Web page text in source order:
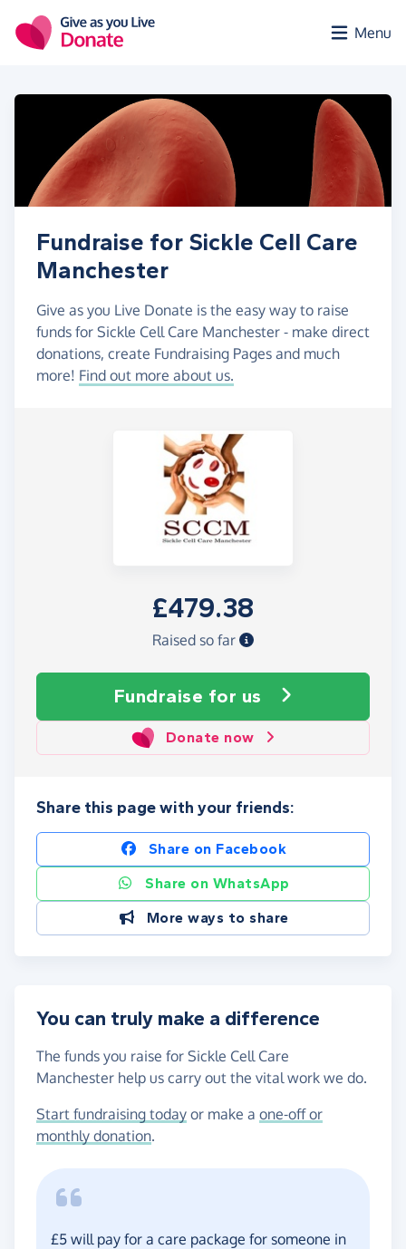
Menu
Fundraise for Sickle Cell Care
Manchester
Give as you Live Donate is the easy way to raise
funds for Sickle Cell Care Manchester - make direct
donations, create Fundraising Pages and much
more! Find out more about us.
£479.38
Raised so far
Fundraise for us
Donate now
Share this page with your friends:
Share on Facebook
Share on WhatsApp
More ways to share
You can truly make a difference
The funds you raise for Sickle Cell Care
Manchester help us carry out the vital work we do.
Start fundraising today or make a one-off or
monthly donation.
£5 will pay for a care package for someone in